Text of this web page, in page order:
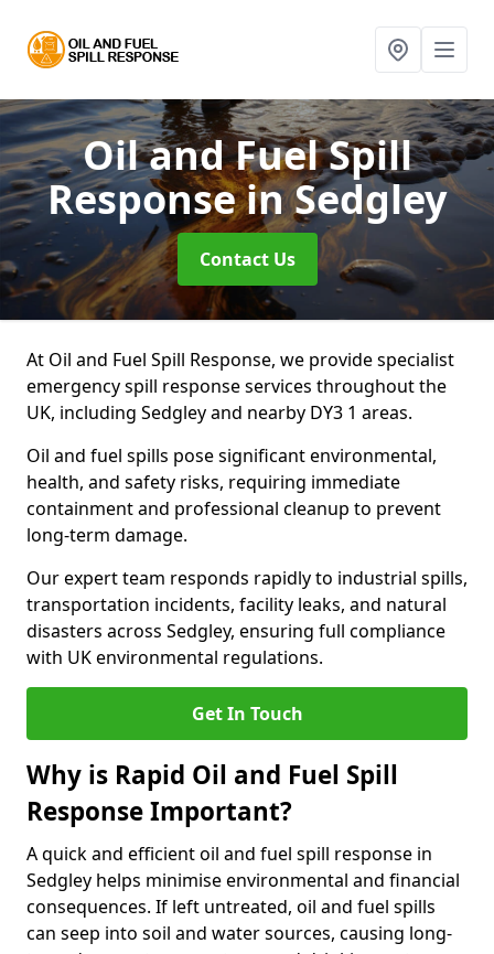
Oil and Fuel Spill
Responsein Sedgley
Contact Us
At Oil and Fuel Spill Response, we provide specialist
emergency spill response services throughout the
UK, including Sedgley and nearby DY3 1 areas.
Oil and fuel spills pose significant environmental,
health, and safety risks, requiring immediate
containment and professional cleanup to prevent
long-term damage.
Our expert team responds rapidly to industrial spills,
transportation incidents, facility leaks, and natural
disasters across Sedgley, ensuring full compliance
with UK environmental regulations.
Get In Touch
Why is Rapid Oil and Fuel Spill
Response Important?
A quick and efficient oil and fuel spill response in
Sedgley helps minimise environmental and financial
consequences. If left untreated, oil and fuel spills
can seep into soil and water sources, causing long-